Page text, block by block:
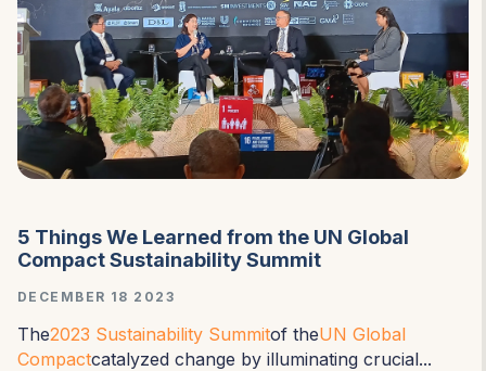
5 Things We Learned from the UN Global
Compact Sustainability Summit
DECEMBER 18 2023
The2023 Sustainability Summitof theUN Global
Compactcatalyzed change by illuminating crucial...